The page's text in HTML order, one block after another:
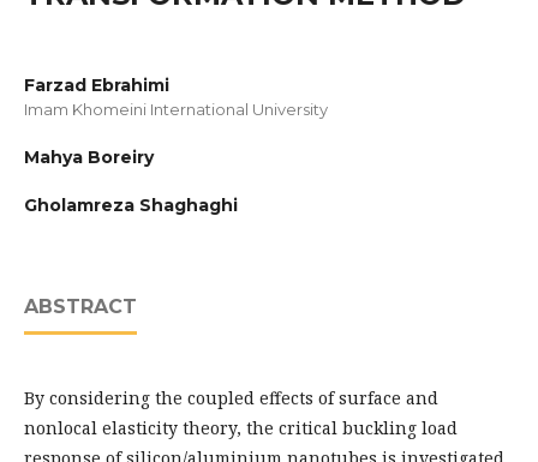
Farzad Ebrahimi
Imam Khomeini International University
Mahya Boreiry
Gholamreza Shaghaghi
ABSTRACT
By considering the coupled effects of surface and
nonlocal elasticity theory, the critical buckling load